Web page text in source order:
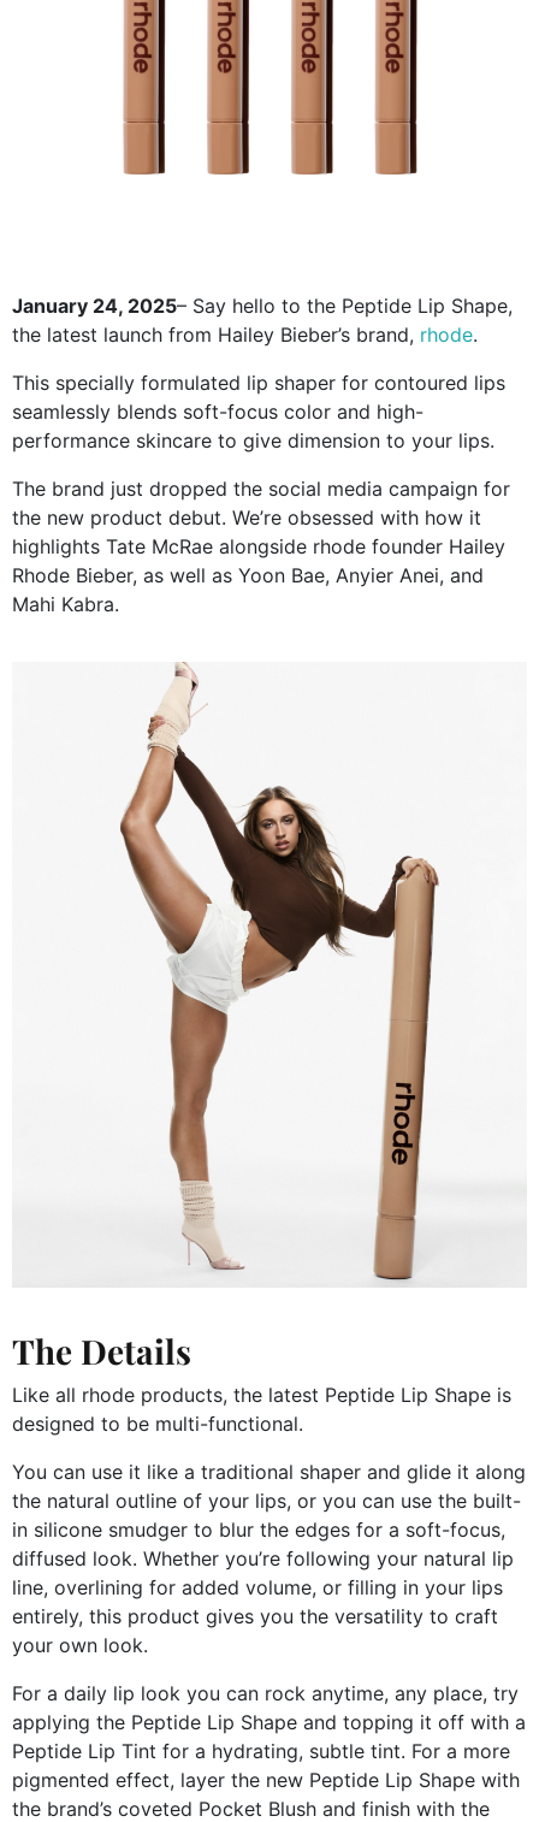
January 24, 2025– Say hello to the Peptide Lip Shape,
the latest launch from Hailey Bieber’s brand, rhode.
This specially formulated lip shaper for contoured lips
seamlessly blends soft-focus color and high-
performance skincare to give dimension to your lips.
The brand just dropped the social media campaign for
the new product debut. We’re obsessed with how it
highlights Tate McRae alongside rhode founder Hailey
Rhode Bieber, as well as Yoon Bae, Anyier Anei, and
Mahi Kabra.
The Details
Like all rhode products, the latest Peptide Lip Shape is
designed to be multi-functional.
You can use it like a traditional shaper and glide it along
the natural outline of your lips, or you can use the built-
in silicone smudger to blur the edges for a soft-focus,
diffused look. Whether you’re following your natural lip
line, overlining for added volume, or filling in your lips
entirely, this product gives you the versatility to craft
your own look.
For a daily lip look you can rock anytime, any place, try
applying the Peptide Lip Shape and topping it off with a
Peptide Lip Tint for a hydrating, subtle tint. For a more
pigmented effect, layer the new Peptide Lip Shape with
the brand’s coveted Pocket Blush and finish with the